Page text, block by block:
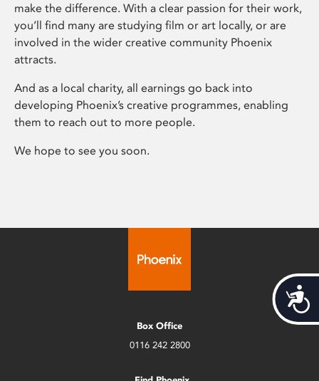
make the difference. With a clear passion for their work,
you’ll find many are studying film or art locally, or are
involved in the wider creative community Phoenix
attracts.
And as a local charity, all earnings go back into
developing Phoenix’s creative programmes, enabling
them to reach out to more people.
We hope to see you soon.
Box Office
0116 242 2800